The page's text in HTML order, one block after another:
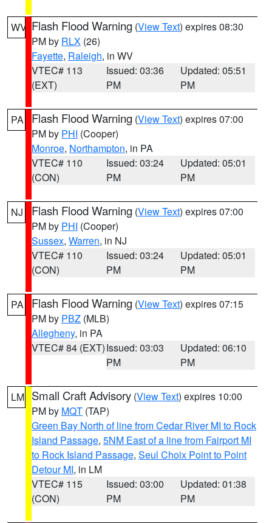
WV Flash Flood Warning (View Text) expires 08:30
PM by RLX (26)
Fayette, Raleigh, in WV
VTEC# 113
(EXT)
Issued: 03:36
PM
Updated: 05:51
PM
PA Flash Flood Warning (View Text) expires 07:00
PM by PHI (Cooper)
Monroe, Northampton, in PA
VTEC# 110
(CON)
Issued: 03:24
PM
Updated: 05:01
PM
NJ Flash Flood Warning (View Text) expires 07:00
PM by PHI (Cooper)
Sussex, Warren, in NJ
VTEC# 110
(CON)
Issued: 03:24
PM
Updated: 05:01
PM
PA Flash Flood Warning (View Text) expires 07:15
PM by PBZ (MLB)
Allegheny, in PA
VTEC# 84 (EXT)Issued: 03:03
PM
Updated: 06:10
PM
LM Small Craft Advisory (View Text) expires 10:00
PM by MQT (TAP)
Green Bay North of line from Cedar River MI to Rock
Island Passage, 5NM East of a line from Fairport MI
to Rock Island Passage, Seul Choix Point to Point
Detour MI, in LM
VTEC# 115
(CON)
Issued: 03:00
PM
Updated: 01:38
PM